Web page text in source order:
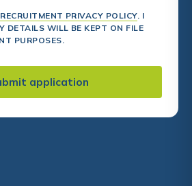
RECRUITMENT PRIVACY POLICY. I
DETAILS WILL BE KEPT ON FILE
PURPOSES.
application